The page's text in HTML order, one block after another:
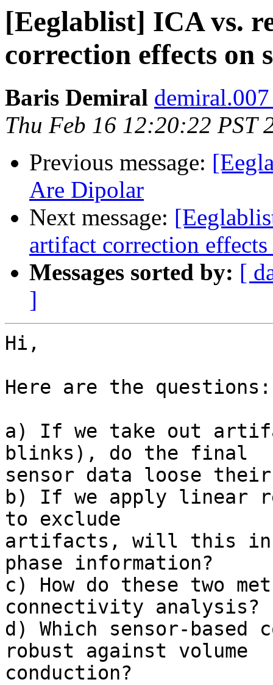
[Eeglablist] ICA vs.
correction effects on
Baris Demiral
Thu Feb 16 12:20:22 PST
Previous message:
Are Dipolar
Next message:
artifact correction
Messages sorted by: [
]
Hi,
Here are the questions:
a) If we take out
blinks), do the final
sensor data loose
b) If we apply linear
to exclude
artifacts, will this
phase information?
c) How do these two
connectivity analysis?
d) Which sensor-based
robust against volume
conduction?